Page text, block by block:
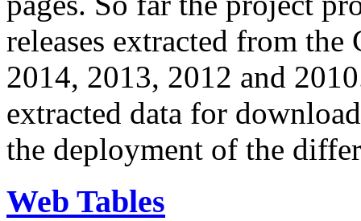
releases extracted from
2014, 2013, 2012 and
extracted data for
the deployment of the
Web Tables